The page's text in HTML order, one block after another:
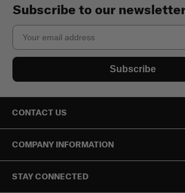
Subscribe to our
Email
Subscribe
CONTACT US
COMPANY INFORMATION
STAY CONNECTED